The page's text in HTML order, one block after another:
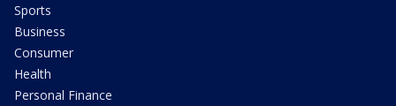
Sports
Business
Consumer
Health
Personal Finance